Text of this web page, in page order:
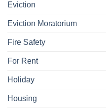
Eviction
Eviction Moratorium
Fire Safety
For Rent
Holiday
Housing